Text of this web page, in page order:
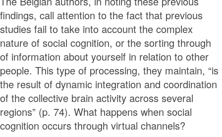
findings, call attention to the fact that previous
studies fail to take into account the complex
nature of social cognition, or the sorting through
of information about yourself in relation to other
people. This type of processing, they maintain, “is
the result of dynamic integration and coordination
of the collective brain activity across several
regions” (p. 74). What happens when social
cognition occurs through virtual channels?